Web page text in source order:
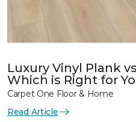
Luxury Vinyl Plank
Which is Right for
Carpet One Floor & Home
Read Article